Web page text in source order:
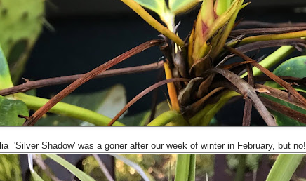
'Silver Shadow' was a goner after our week of winter in February, but no!